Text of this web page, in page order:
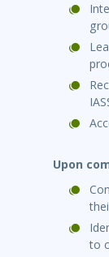
Upon
to